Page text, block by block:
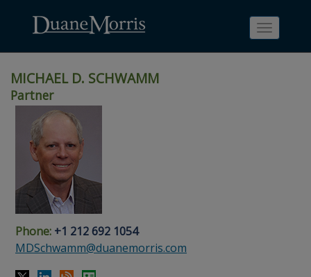
navigation
main
content
footer
content
Site
Search
page
People
Search
page
Toggle
MICHAEL D. SCHWAMM
Partner
Phone: +1 212 692 1054
MDSchwamm@duanemorris.com